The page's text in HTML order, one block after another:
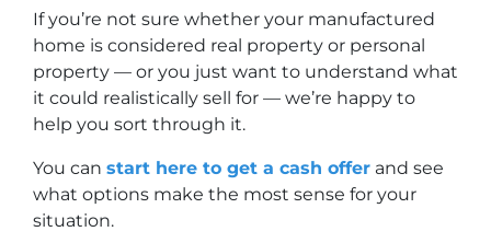
If you’re not sure whether your manufactured
home is considered real property or personal
property — or you just want to understand what
it could realistically sell for — we’re happy to
help you sort through it.
You can start here to get a cash offer and see
what options make the most sense for your
situation.